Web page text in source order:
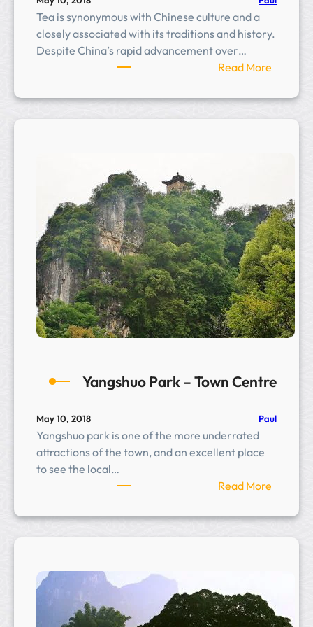
Tea is synonymous with Chinese culture and a
closely associated with its traditions and history.
Despite China’s rapid advancement over…
Read More:
e
v
a
r
T
e
a
P
l
a
n
t
o
Yangshuo Park – Town Centre
May 10, 2018 Paul
Yangshuo park is one of the more underrated
attractions of the town, and an excellent place
to see the local…
Read More:
a
n
u
o